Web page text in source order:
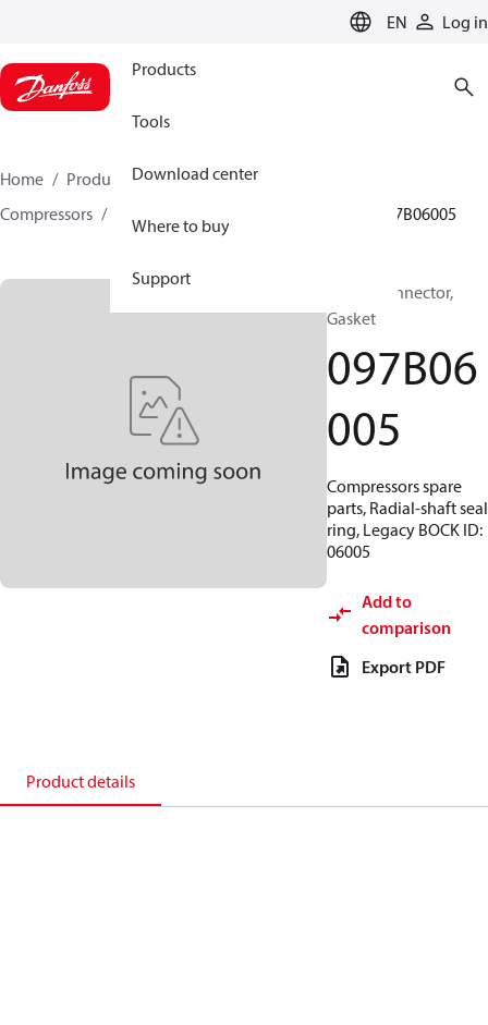
EN Log in
Products
Tools
Download center
Where to buy
Support
Home Products
Climate Solutions for heating
Compressors
097B06005
BOCK, Connector,
Gasket
097B06
005
Compressors spare
parts, Radial-shaft seal
ring, Legacy BOCK ID:
06005
Add to
comparison
Export PDF
Product details